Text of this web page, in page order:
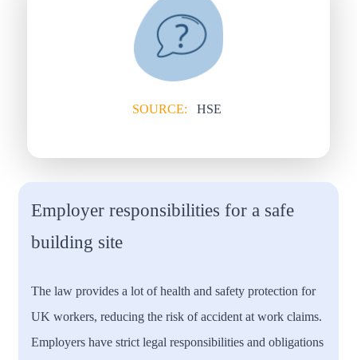
SOURCE: HSE
Employer responsibilities for a safe
building site
The law provides a lot of health and safety protection for
UK workers, reducing the risk of accident at work claims.
Employers have strict legal responsibilities and obligations